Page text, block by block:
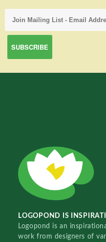
LOGOPOND IS
Logopond is an
work from designers of